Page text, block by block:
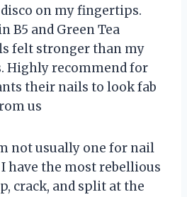
on my fingertips.
B5 and Green Tea
felt stronger than my
Highly recommend for
their nails to look fab
us
not usually one for nail
have the most rebellious
crack, and split at the